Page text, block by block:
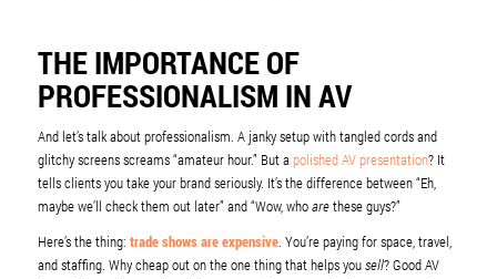
THE IMPORTANCE OF
PROFESSIONALISM IN AV
And let’s talk about professionalism. A janky setup with tangled cords and
glitchy screens screams “amateur hour.” But apolished AV presentation? It
tells clients you take your brand seriously. It’s the difference between “Eh,
maybe we’ll check them out later” and “Wow, whoarethese guys?”
Here’s the thing: trade shows are expensive. You’re paying for space, travel,
and staffing. Why cheap out on the one thing that helps yousell? Good AV